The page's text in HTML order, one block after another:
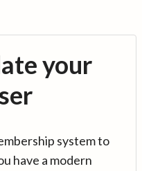
your
system to
have a modern